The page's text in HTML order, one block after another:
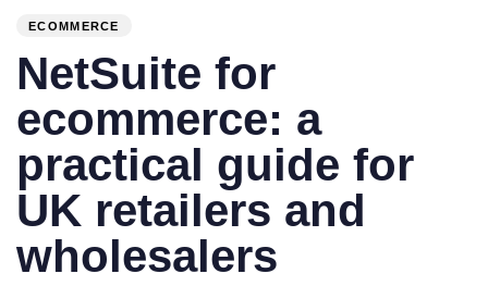
ECOMMERCE
NetSuite for
ecommerce: a
practical guide for
UK retailers and
wholesalers